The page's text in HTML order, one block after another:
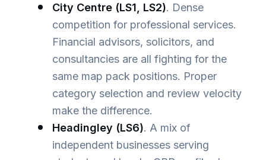
City Centre (LS1, LS2). Dense
competition for professional services.
Financial advisors, solicitors, and
consultancies are all fighting for the
same map pack positions. Proper
category selection and review velocity
make the difference.
Headingley (LS6). A mix of
independent businesses serving